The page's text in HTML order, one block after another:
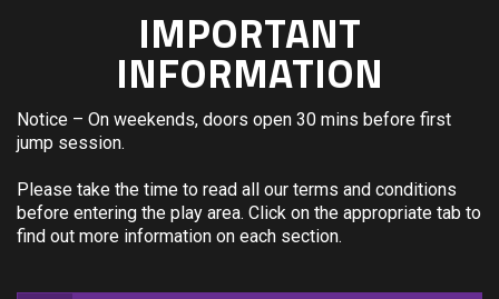
IMPORTANT
INFORMATION
Notice – On weekends, doors open 30 mins before first
jump session.
Please take the time to read all our terms and conditions
before entering the play area. Click on the appropriate tab to
find out more information on each section.